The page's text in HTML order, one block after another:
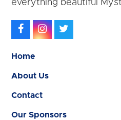
everything beautiful
Facebook
Instagram
Home
About Us
Contact
Our Sponsors